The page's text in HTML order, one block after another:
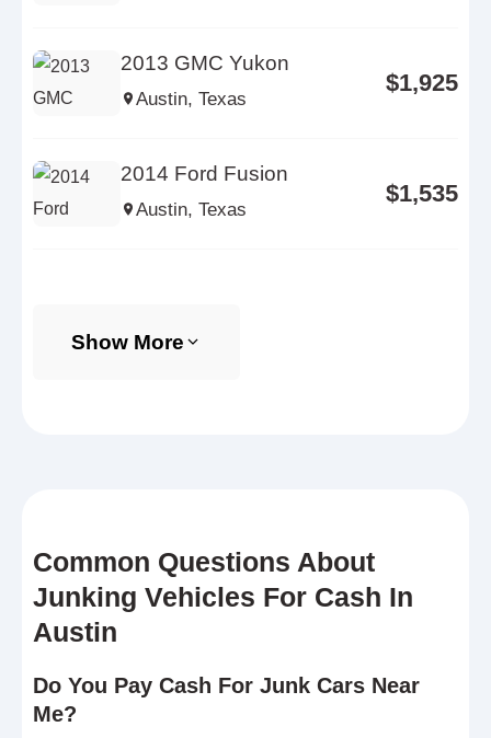
2013 GMC Yukon
Austin, Texas
$1,925
2014 Ford Fusion
Austin, Texas
$1,535
Show More
Common Questions About
Junking Vehicles For Cash In
Austin
Do You Pay Cash For Junk Cars Near
Me?